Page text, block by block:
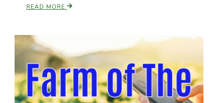
Lorrie Boyer
READ MORE